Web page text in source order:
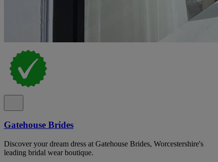
Gatehouse Brides
Discover your dream dress at Gatehouse Brides, Worcestershire's
leading bridal wear boutique.